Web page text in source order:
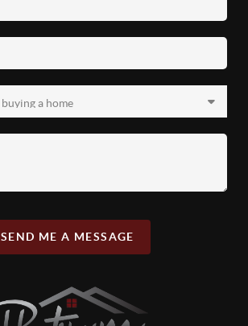
SEND ME A MESSAGE